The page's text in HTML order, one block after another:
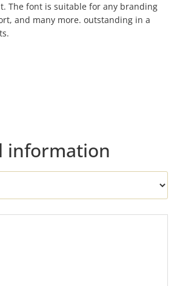
The font is suitable for any branding
and many more. outstanding in a
information